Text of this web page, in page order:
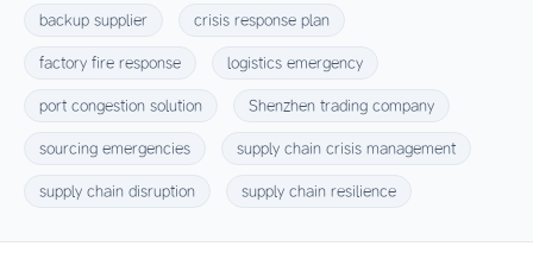
backup supplier
crisis response plan
factory fire response logistics emergency
port congestion solution Shenzhen trading company
sourcing emergencies supply chain crisis management
supply chain disruption supply chain resilience